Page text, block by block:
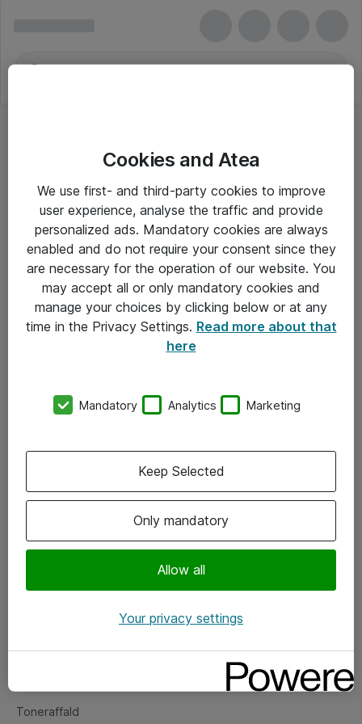
Om Atea
Vore forretningsområder
Om eShop
Salgs- og leveringsbetingelser
Fejlmelding
Toneraffald
Cookies and Atea
We use first- and third-party cookies to improve
user experience, analyse the traffic and provide
personalized ads. Mandatory cookies are always
enabled and do not require your consent since they
are necessary for the operation of our website. You
may accept all or only mandatory cookies and
manage your choices by clicking below or at any
time in the Privacy Settings. Read more about that
here
Mandatory Analytics Marketing
Only mandatory
Allow all
Keep Selected
Your privacy settings